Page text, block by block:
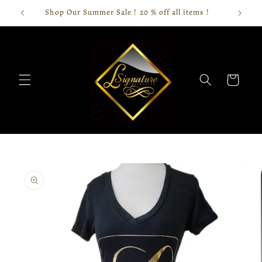
Skip toShop Our Summer Sale ! 20 % off all items !
Cart
product
information